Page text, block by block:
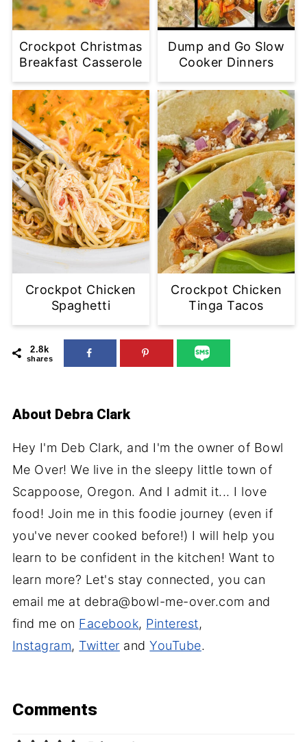
Crockpot Christmas
Breakfast Casserole
Dump and Go Slow
Cooker Dinners
Crockpot Chicken
Spaghetti
Crockpot Chicken
Tinga Tacos
2.8k
shares
About Debra Clark
Hey I'm Deb Clark, and I'm the owner of Bowl
Me Over! We live in the sleepy little town of
Scappoose, Oregon. And I admit it... I love
food! Join me in this foodie journey (even if
you've never cooked before!) I will help you
learn to be confident in the kitchen! Want to
learn more? Let's stay connected, you can
email me at debra@bowl-me-over.com and
find me on Facebook, Pinterest,
Instagram, Twitter andYouTube.
Comments